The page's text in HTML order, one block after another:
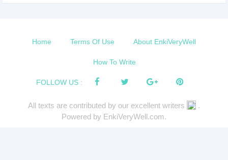
Home Terms Of Use About EnkiVeryWell
How To Write
FOLLOW US :
All texts are contributed by our excellent writers
.
Powered by EnkiVeryWell.com.